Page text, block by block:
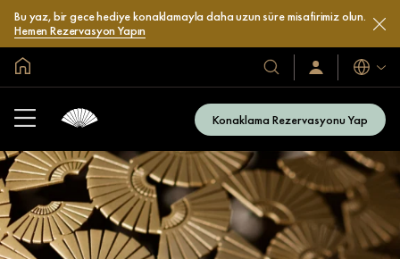
Bu yaz, bir gece hediye konaklamayla daha uzun süre misafirimiz olun.
Hemen Rezervasyon Yapın
Otel
ve
Oturum
Açın
Katılın
Diller
Konaklama Rezervasyonu Yap